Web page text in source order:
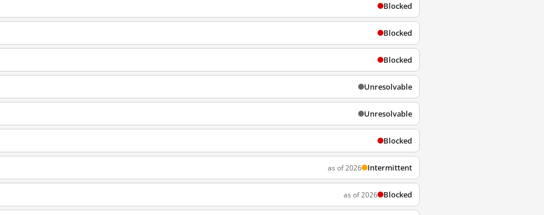
Blocked
Blocked
Blocked
Unresolvable
Unresolvable
Blocked
as of 2026 Intermittent
as of 2026 Blocked